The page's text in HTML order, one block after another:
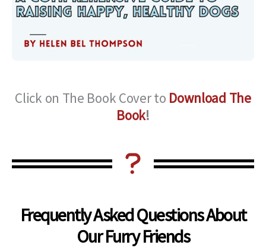
Click on The Book Cover to Download The
Book!
Frequently Asked Questions About
Our Furry Friends